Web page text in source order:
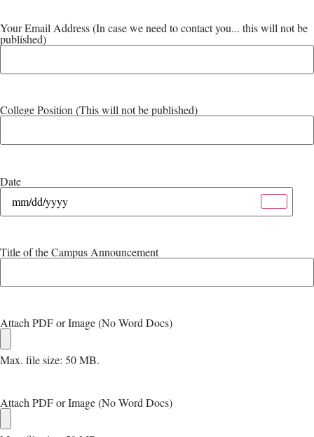
Your Email Address (In case we need to contact you... this will not be
published)
College Position (This will not be published)
Date
Title of the Campus Announcement
Attach PDF or Image (No Word Docs)
Max. file size: 50 MB.
Attach PDF or Image (No Word Docs)